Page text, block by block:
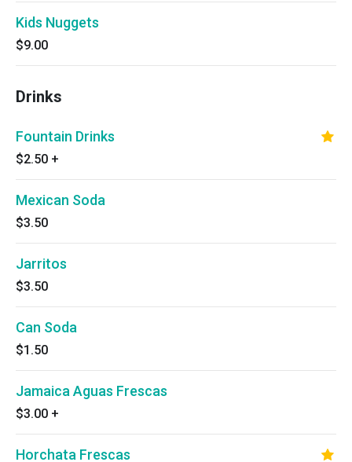
Kids Nuggets
$9.00
Drinks
Fountain Drinks
$2.50 +
Mexican Soda
$3.50
Jarritos
$3.50
Can Soda
$1.50
Jamaica Aguas Frescas
$3.00 +
Horchata Frescas